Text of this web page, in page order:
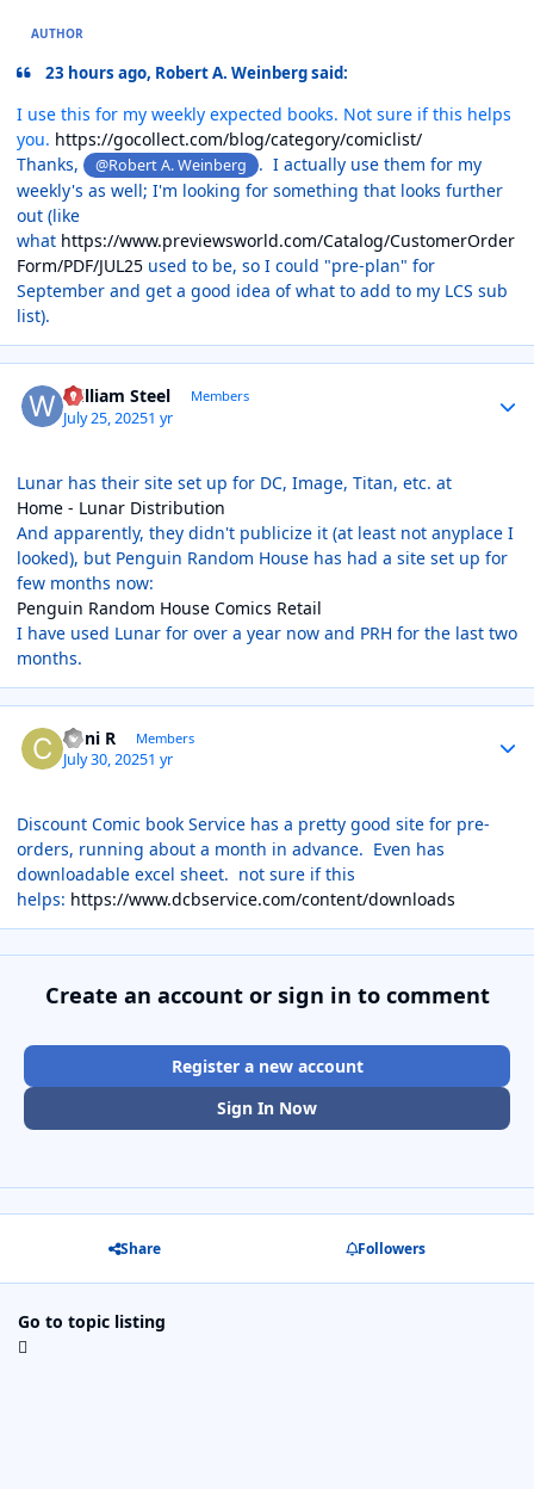
AUTHOR
23 hours ago, Robert A. Weinberg said:
I use this for my weekly expected books. Not sure if this helps
you. https://gocollect.com/blog/category/comiclist/
Thanks,
@Robert A. Weinberg
. I actually use them for my
weekly's as well; I'm looking for something that looks further
out (like
what https://www.previewsworld.com/Catalog/CustomerOrder
Form/PDF/JUL25 used to be, so I could "pre-plan" for
September and get a good idea of what to add to my LCS sub
list).
William Steel Members
July 25, 20251 yr
Lunar has their site set up for DC, Image, Titan, etc. at
Home - Lunar Distribution
And apparently, they didn't publicize it (at least not anyplace I
looked), but Penguin Random House has had a site set up for
few months now:
Penguin Random House Comics Retail
I have used Lunar for over a year now and PRH for the last two
months.
Coni R Members
July 30, 20251 yr
Discount Comic book Service has a pretty good site for pre-
orders, running about a month in advance. Even has
downloadable excel sheet. not sure if this
helps: https://www.dcbservice.com/content/downloads
Create an account or sign in to comment
Register a new account
Sign In Now
Share Followers
Go to topic listing